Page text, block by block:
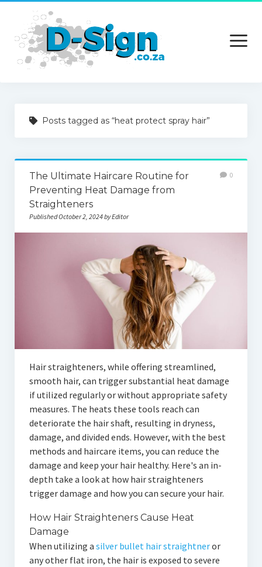
open
menu
Services
Contact Us
Posts tagged as “heat protect spray hair”
The Ultimate Haircare Routine for
Preventing Heat Damage from
Straighteners
Published October 2, 2024 by Editor
0
Hair straighteners, while offering streamlined,
smooth hair, can trigger substantial heat damage
if utilized regularly or without appropriate safety
measures. The heats these tools reach can
deteriorate the hair shaft, resulting in dryness,
damage, and divided ends. However, with the best
methods and haircare items, you can reduce the
damage and keep your hair healthy. Here's an in-
depth take a look at how hair straighteners
trigger damage and how you can secure your hair.
How Hair Straighteners Cause Heat
Damage
When utilizing a silver bullet hair straightneror
any other flat iron, the hair is exposed to severe